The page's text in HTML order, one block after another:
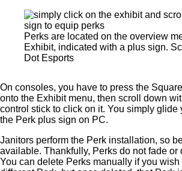
Perks are located on the overview
Exhibit, indicated with a plus sign.
Dot Esports
On consoles, you have to press the
onto the Exhibit menu, then scroll down
control stick to click on it. You simply glide
the Perk plus sign on PC.
Janitors perform the Perk installation, so
available. Thankfully, Perks do not fade or
You can delete Perks manually if you